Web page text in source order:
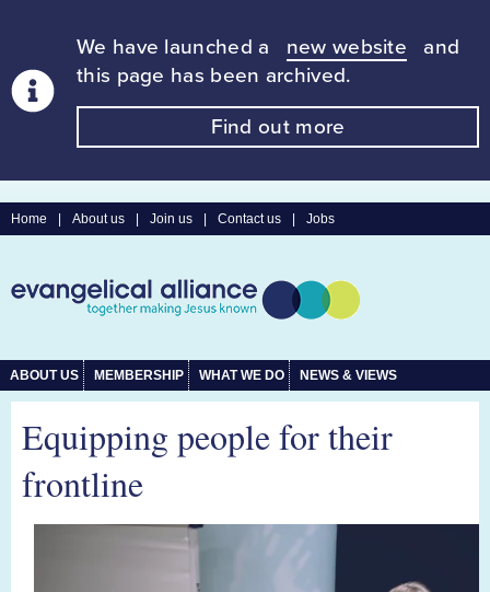
We have launched a new website
and
this page has been archived.
Find out more
Home About us Join us Contact us Jobs
ABOUT US MEMBERSHIP WHAT WE DO NEWS & VIEWS
Equipping people for their
frontline